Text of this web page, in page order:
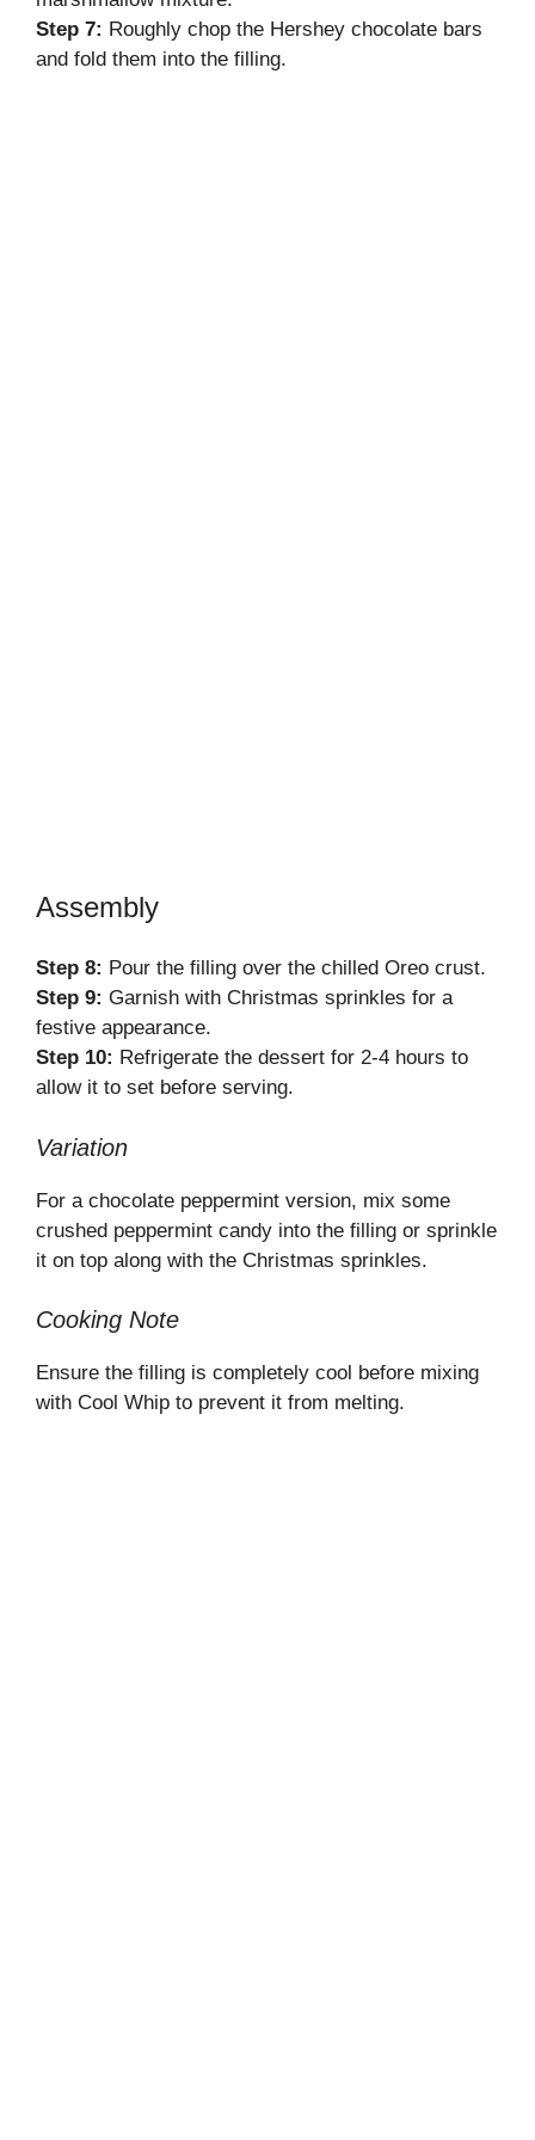
Step 7: Roughly chop the Hershey chocolate bars
and fold them into the filling.
Assembly
Step 8: Pour the filling over the chilled Oreo crust.
Step 9: Garnish with Christmas sprinkles for a
festive appearance.
Step 10: Refrigerate the dessert for 2-4 hours to
allow it to set before serving.
Variation
For a chocolate peppermint version, mix some
crushed peppermint candy into the filling or sprinkle
it on top along with the Christmas sprinkles.
Cooking Note
Ensure the filling is completely cool before mixing
with Cool Whip to prevent it from melting.